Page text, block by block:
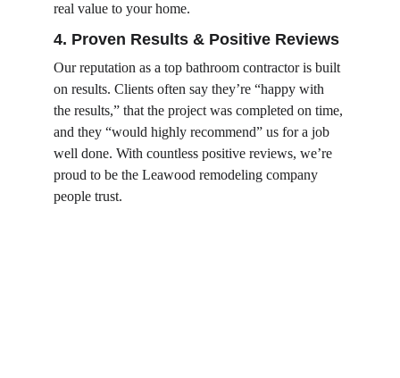
real value to your home.
4. Proven Results & Positive Reviews
Our reputation as a top bathroom contractor is built
on results. Clients often say they’re “happy with
the results,” that the project was completed on time,
and they “would highly recommend” us for a job
well done. With countless positive reviews, we’re
proud to be the Leawood remodeling company
people trust.